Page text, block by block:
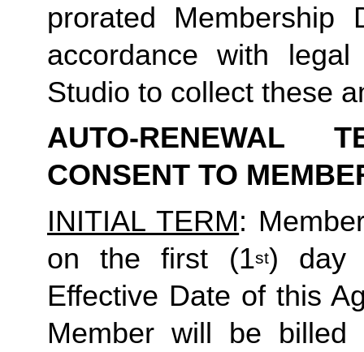
prorated
accordance with
Studio to collect these
AUTO-RENEWAL
CONSENT TO
INITIAL TERM:
on the first (1st) day
Effective Date of this
Member will be